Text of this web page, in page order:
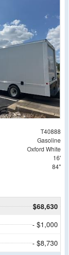
T40888
Gasoline
Oxford White
16'
84"
$68,630
- $1,000
- $8,730